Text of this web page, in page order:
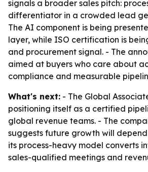
signals a broader sales pitch:
differentiator in a crowded lead
The AI component is being
layer, while ISO certification is
and procurement signal. - The
aimed at buyers who care about
compliance and measurable
What's next: - The Global
positioning itself as a certified
global revenue teams. - The
suggests future growth will
its process-heavy model converts
sales-qualified meetings and